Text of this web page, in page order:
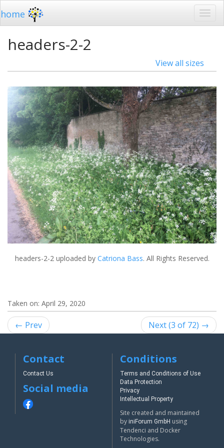
home
headers-2-2
View all sizes
headers-2-2 uploaded by Catriona Bass. All Rights Reserved.
Taken on: April 29, 2020
← Prev Next (3 of 72) →
Contact
Contact Us
Social media
Conditions
Terms and Conditions of Use
Data Protection
Privacy
Intellectual Property
Site created and maintained
by iniForum GmbH using
Tendenci and Docker
Technologies.